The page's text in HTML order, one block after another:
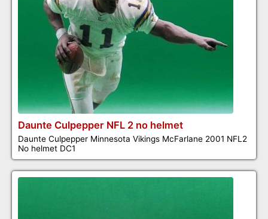
Daunte Culpepper NFL 2 no helmet
Daunte Culpepper Minnesota Vikings McFarlane 2001 NFL2
No helmet DC1